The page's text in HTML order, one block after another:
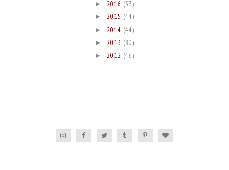
► 2016 (33)
► 2015 (44)
► 2014 (44)
► 2013 (80)
► 2012 (46)